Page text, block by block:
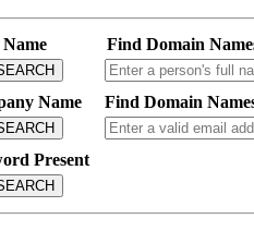
Find Domain
Name Find Domain
Present